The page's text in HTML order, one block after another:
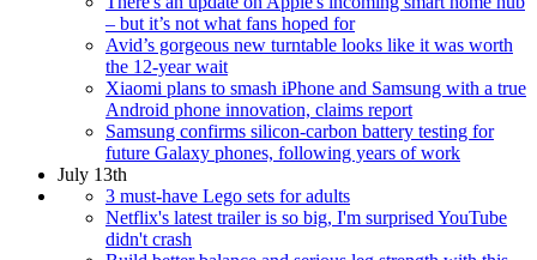
– but it’s not what fans hoped for
Avid’s gorgeous new turntable looks like it was worth
the 12-year wait
Xiaomi plans to smash iPhone and Samsung with a true
Android phone innovation, claims report
Samsung confirms silicon-carbon battery testing for
future Galaxy phones, following years of work
July 13th
3 must-have Lego sets for adults
Netflix's latest trailer is so big, I'm surprised YouTube
didn't crash